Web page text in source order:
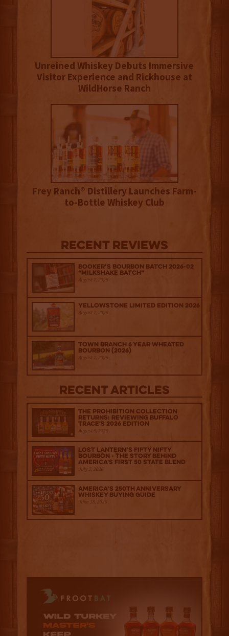
Unreined Whiskey Debuts Immersive
Visitor Experience and Rickhouse at
WildHorse Ranch
Frey Ranch® Distillery Launches Farm-
to-Bottle Whiskey Club
Recent Reviews
Booker’s Bourbon Batch 2026-02
“Milkshake Batch”
August 7, 2026
Yellowstone Limited Edition 2026
August 7, 2026
Town Branch 6 Year Wheated
Bourbon (2026)
August 7, 2026
Recent Articles
The Prohibition Collection
Returns: Reviewing Buffalo
Trace's 2026 Edition
August 6, 2026
Lost Lantern’s Fifty Nifty
Bourbon - The Story Behind
America's First 50 State Blend
July 2, 2026
America’s 250th Anniversary
Whiskey Buying Guide
June 18, 2026